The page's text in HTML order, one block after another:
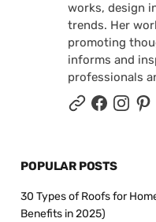
works, design
trends. Her
promoting
informs and
professionals
POPULAR POSTS
30 Types of Roofs for
Benefits in 2025)